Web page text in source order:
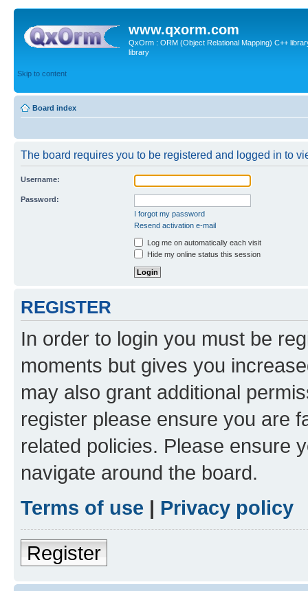
www.qxorm.com
QxOrm : ORM (Object Relational Mapping) C++
library
Skip to content
Board index
The board requires you to be registered and logged in to
Username:
Password:
I forgot my password
Resend activation e-mail
Log me on automatically each visit
Hide my online status this session
REGISTER
In order to login you must be
moments but gives you
may also grant additional
register please ensure you are
related policies. Please ensure
navigate around the board.
Terms of use | Privacy policy
Register